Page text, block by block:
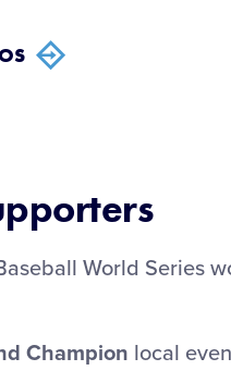
World Series
Champion local